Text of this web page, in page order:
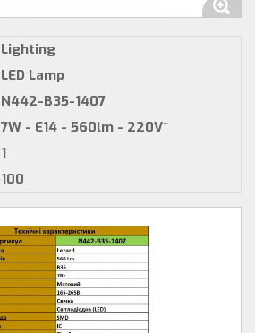
Lighting
LED Lamp
N442-B35-1407
7W - E14 - 560lm - 220V~
1
100